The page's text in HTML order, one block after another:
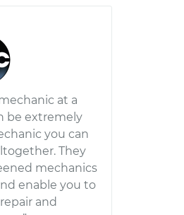
at a
be extremely
you can
They
mechanics
enable you to
and